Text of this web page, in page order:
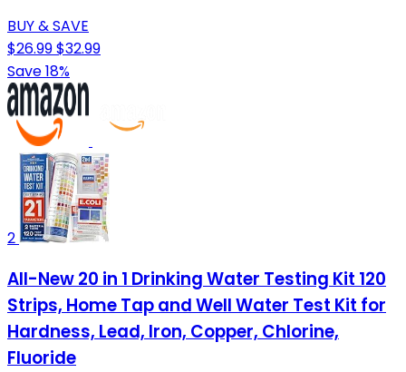
BUY & SAVE
$26.99$32.99
Save 18%
2
All-New 20 in 1 Drinking Water Testing Kit 120
Strips, Home Tap and Well Water Test Kit for
Hardness, Lead, Iron, Copper, Chlorine,
Fluoride